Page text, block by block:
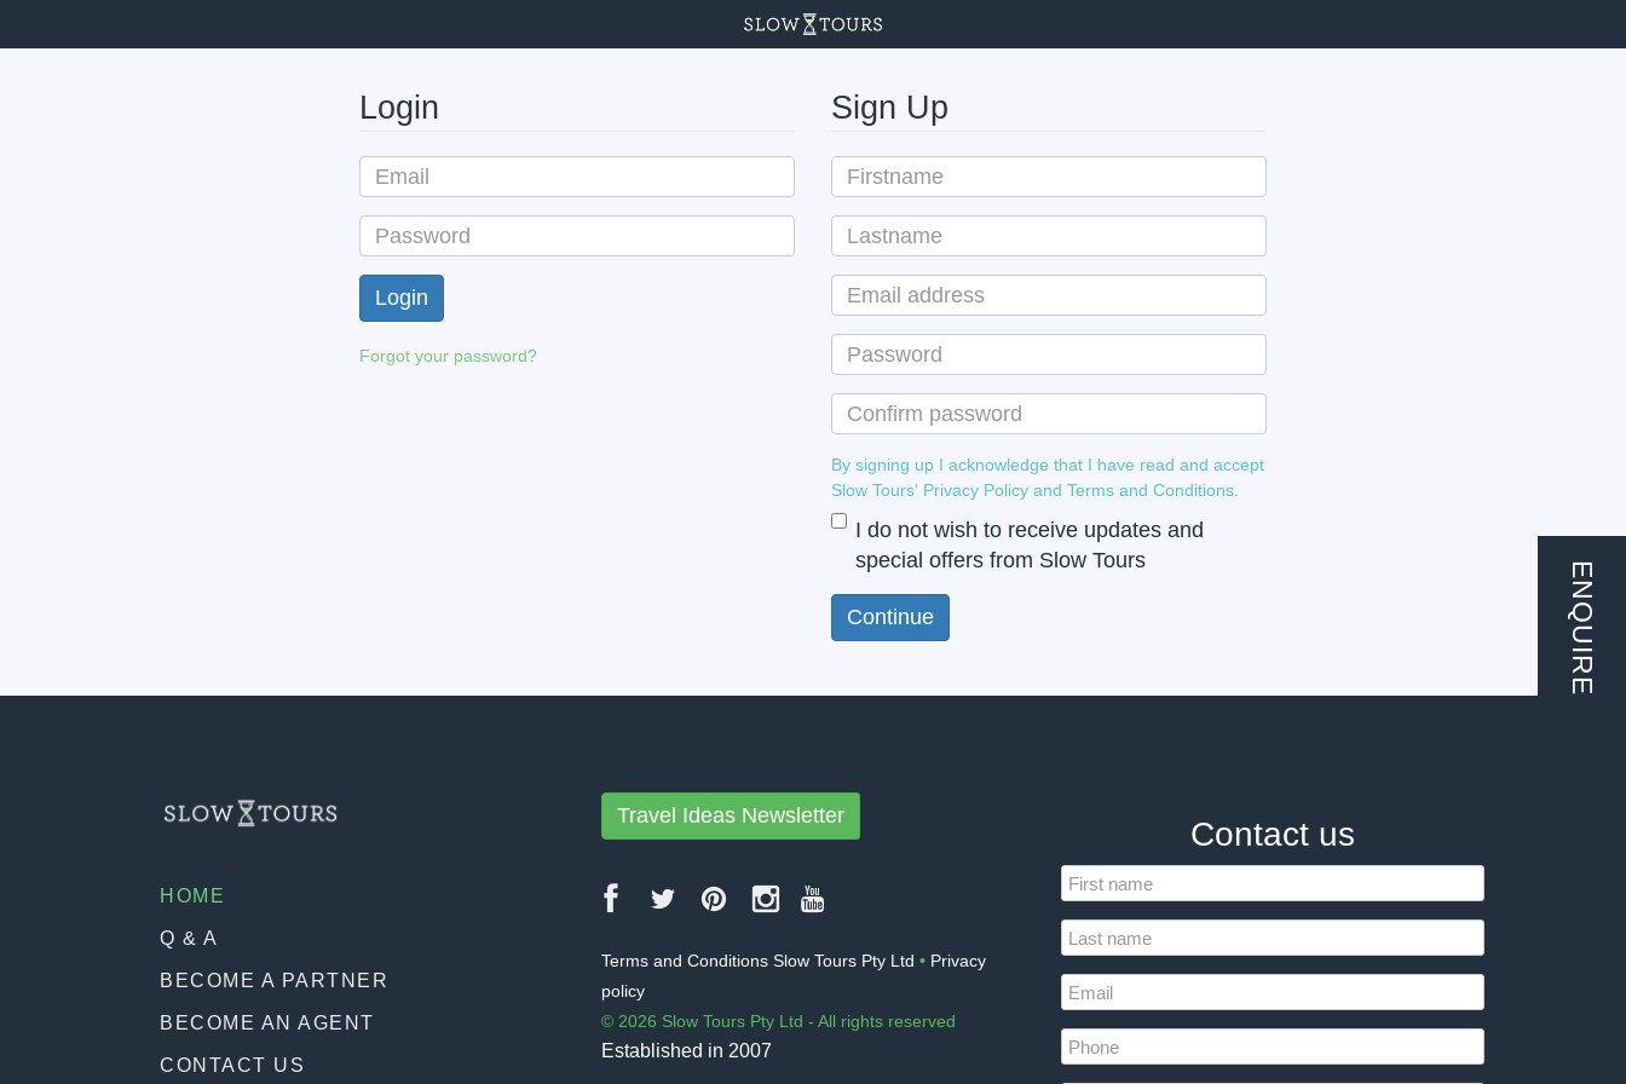
Login
Forgot your password?
Sign Up
By signing up I acknowledge that I have read and accept
Slow Tours' Privacy Policy and Terms and Conditions.
I do not wish to receive updates and
special offers from Slow Tours
HOME
Q & A
BECOME A PARTNER
BECOME AN AGENT
CONTACT US
Travel Ideas Newsletter
Terms and Conditions Slow Tours Pty Ltd • Privacy
policy
© 2026 Slow Tours Pty Ltd - All rights reserved
Established in 2007
Contact us
ENQUIRE